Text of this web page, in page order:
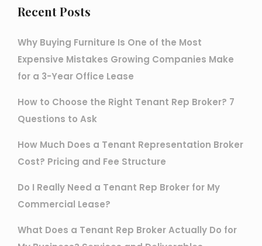
Recent Posts
Why Buying Furniture Is One of the Most
Expensive Mistakes Growing Companies Make
for a 3-Year Office Lease
How to Choose the Right Tenant Rep Broker? 7
Questions to Ask
How Much Does a Tenant Representation Broker
Cost? Pricing and Fee Structure
Do I Really Need a Tenant Rep Broker for My
Commercial Lease?
What Does a Tenant Rep Broker Actually Do for